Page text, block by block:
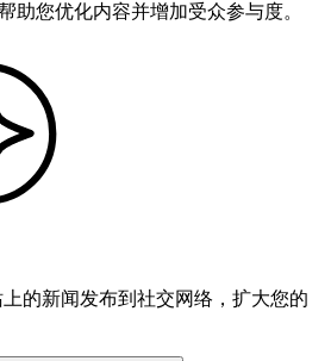
助您优化内容并增加受众参与度。
的新闻发布到社交网络，扩大您的